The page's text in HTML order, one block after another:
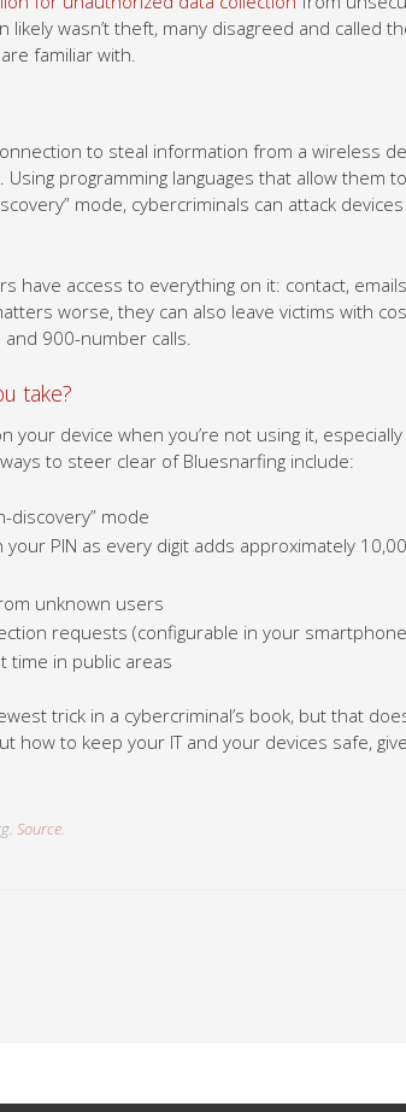
wasn’t theft, many disagreed and called
familiar with.
to steal information from a wireless
programming languages that allow them
mode, cybercriminals can attack
have access to everything on it: contact,
worse, they can also leave victims with
900-number calls.
take?
your device when you’re not using it,
to steer clear of Bluesnarfing include:
discovery” mode
your PIN as every digit adds approximately
unknown users
requests (configurable in your
time in public areas
trick in a cybercriminal’s book, but that
how to keep your IT and your devices safe,
Source.